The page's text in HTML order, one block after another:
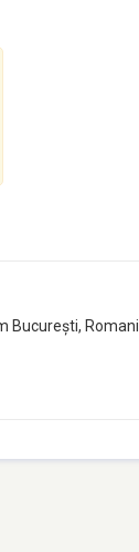
București,